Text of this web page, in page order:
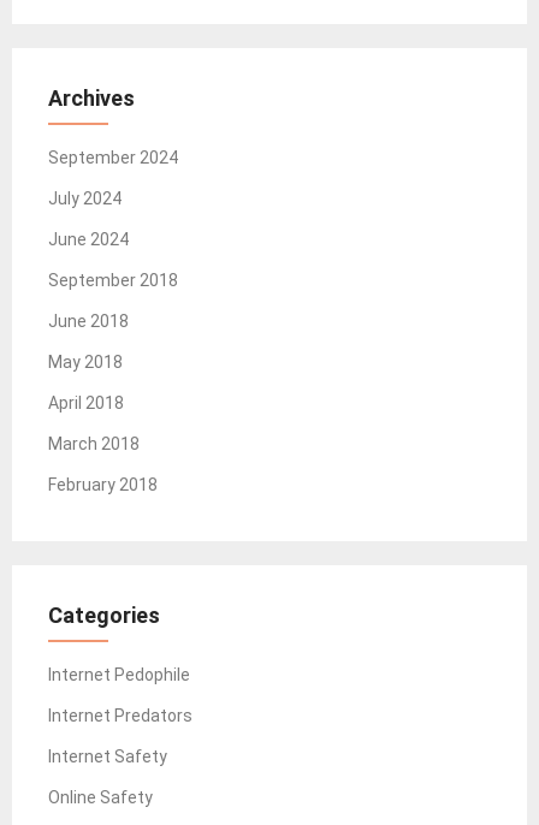
Archives
September 2024
July 2024
June 2024
September 2018
June 2018
May 2018
April 2018
March 2018
February 2018
Categories
Internet Pedophile
Internet Predators
Internet Safety
Online Safety